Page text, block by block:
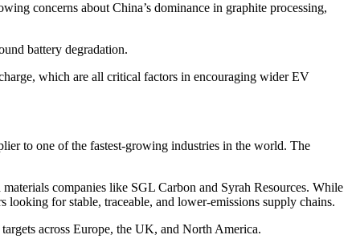
concerns about China’s dominance in graphite processing,
battery degradation.
which are all critical factors in encouraging wider EV
to one of the fastest-growing industries in the world. The
companies like SGL Carbon and Syrah Resources. While
for stable, traceable, and lower-emissions supply chains.
across Europe, the UK, and North America.